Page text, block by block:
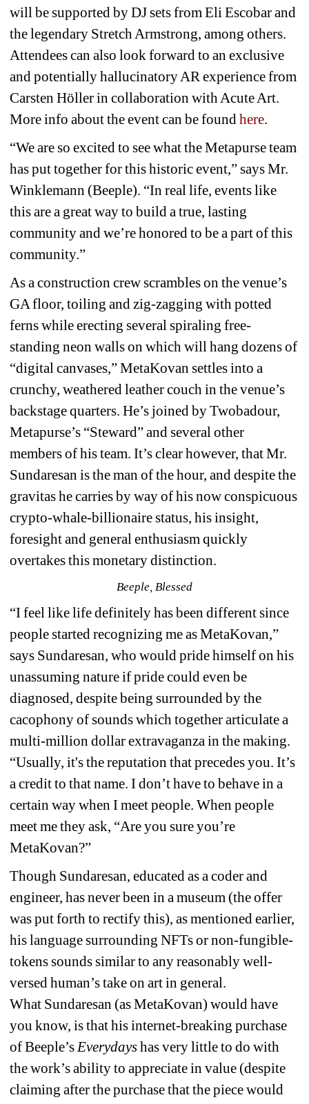
will be supported by DJ sets from Eli Escobar and
the legendary Stretch Armstrong, among others.
Attendees can also look forward to an exclusive
and potentially hallucinatory AR experience from
Carsten Höller in collaboration with Acute Art.
More info about the event can be found here.
“We are so excited to see what the Metapurse team
has put together for this historic event,” says Mr.
Winklemann (Beeple). “In real life, events like
this are a great way to build a true, lasting
community and we’re honored to be a part of this
community.”
As a construction crew scrambles on the venue’s
GA floor, toiling and zig-zagging with potted
ferns while erecting several spiraling free-
standing neon walls on which will hang dozens of
“digital canvases,” MetaKovan settles into a
crunchy, weathered leather couch in the venue’s
backstage quarters. He’s joined by Twobadour,
Metapurse’s “Steward” and several other
members of his team. It’s clear however, that Mr.
Sundaresan is the man of the hour, and despite the
gravitas he carries by way of his now conspicuous
crypto-whale-billionaire status, his insight,
foresight and general enthusiasm quickly
overtakes this monetary distinction.
Beeple, Blessed
“I feel like life definitely has been different since
people started recognizing me as MetaKovan,”
says Sundaresan, who would pride himself on his
unassuming nature if pride could even be
diagnosed, despite being surrounded by the
cacophony of sounds which together articulate a
multi-million dollar extravaganza in the making.
“Usually, it's the reputation that precedes you. It’s
a credit to that name. I don’t have to behave in a
certain way when I meet people. When people
meet me they ask, “Are you sure you’re
MetaKovan?”
Though Sundaresan, educated as a coder and
engineer, has never been in a museum (the offer
was put forth to rectify this), as mentioned earlier,
his language surrounding NFTs or non-fungible-
tokens sounds similar to any reasonably well-
versed human’s take on art in general.
What Sundaresan (as MetaKovan) would have
you know, is that his internet-breaking purchase
of Beeple’s Everydayshas very little to do with
the work’s ability to appreciate in value (despite
claiming after the purchase that the piece would